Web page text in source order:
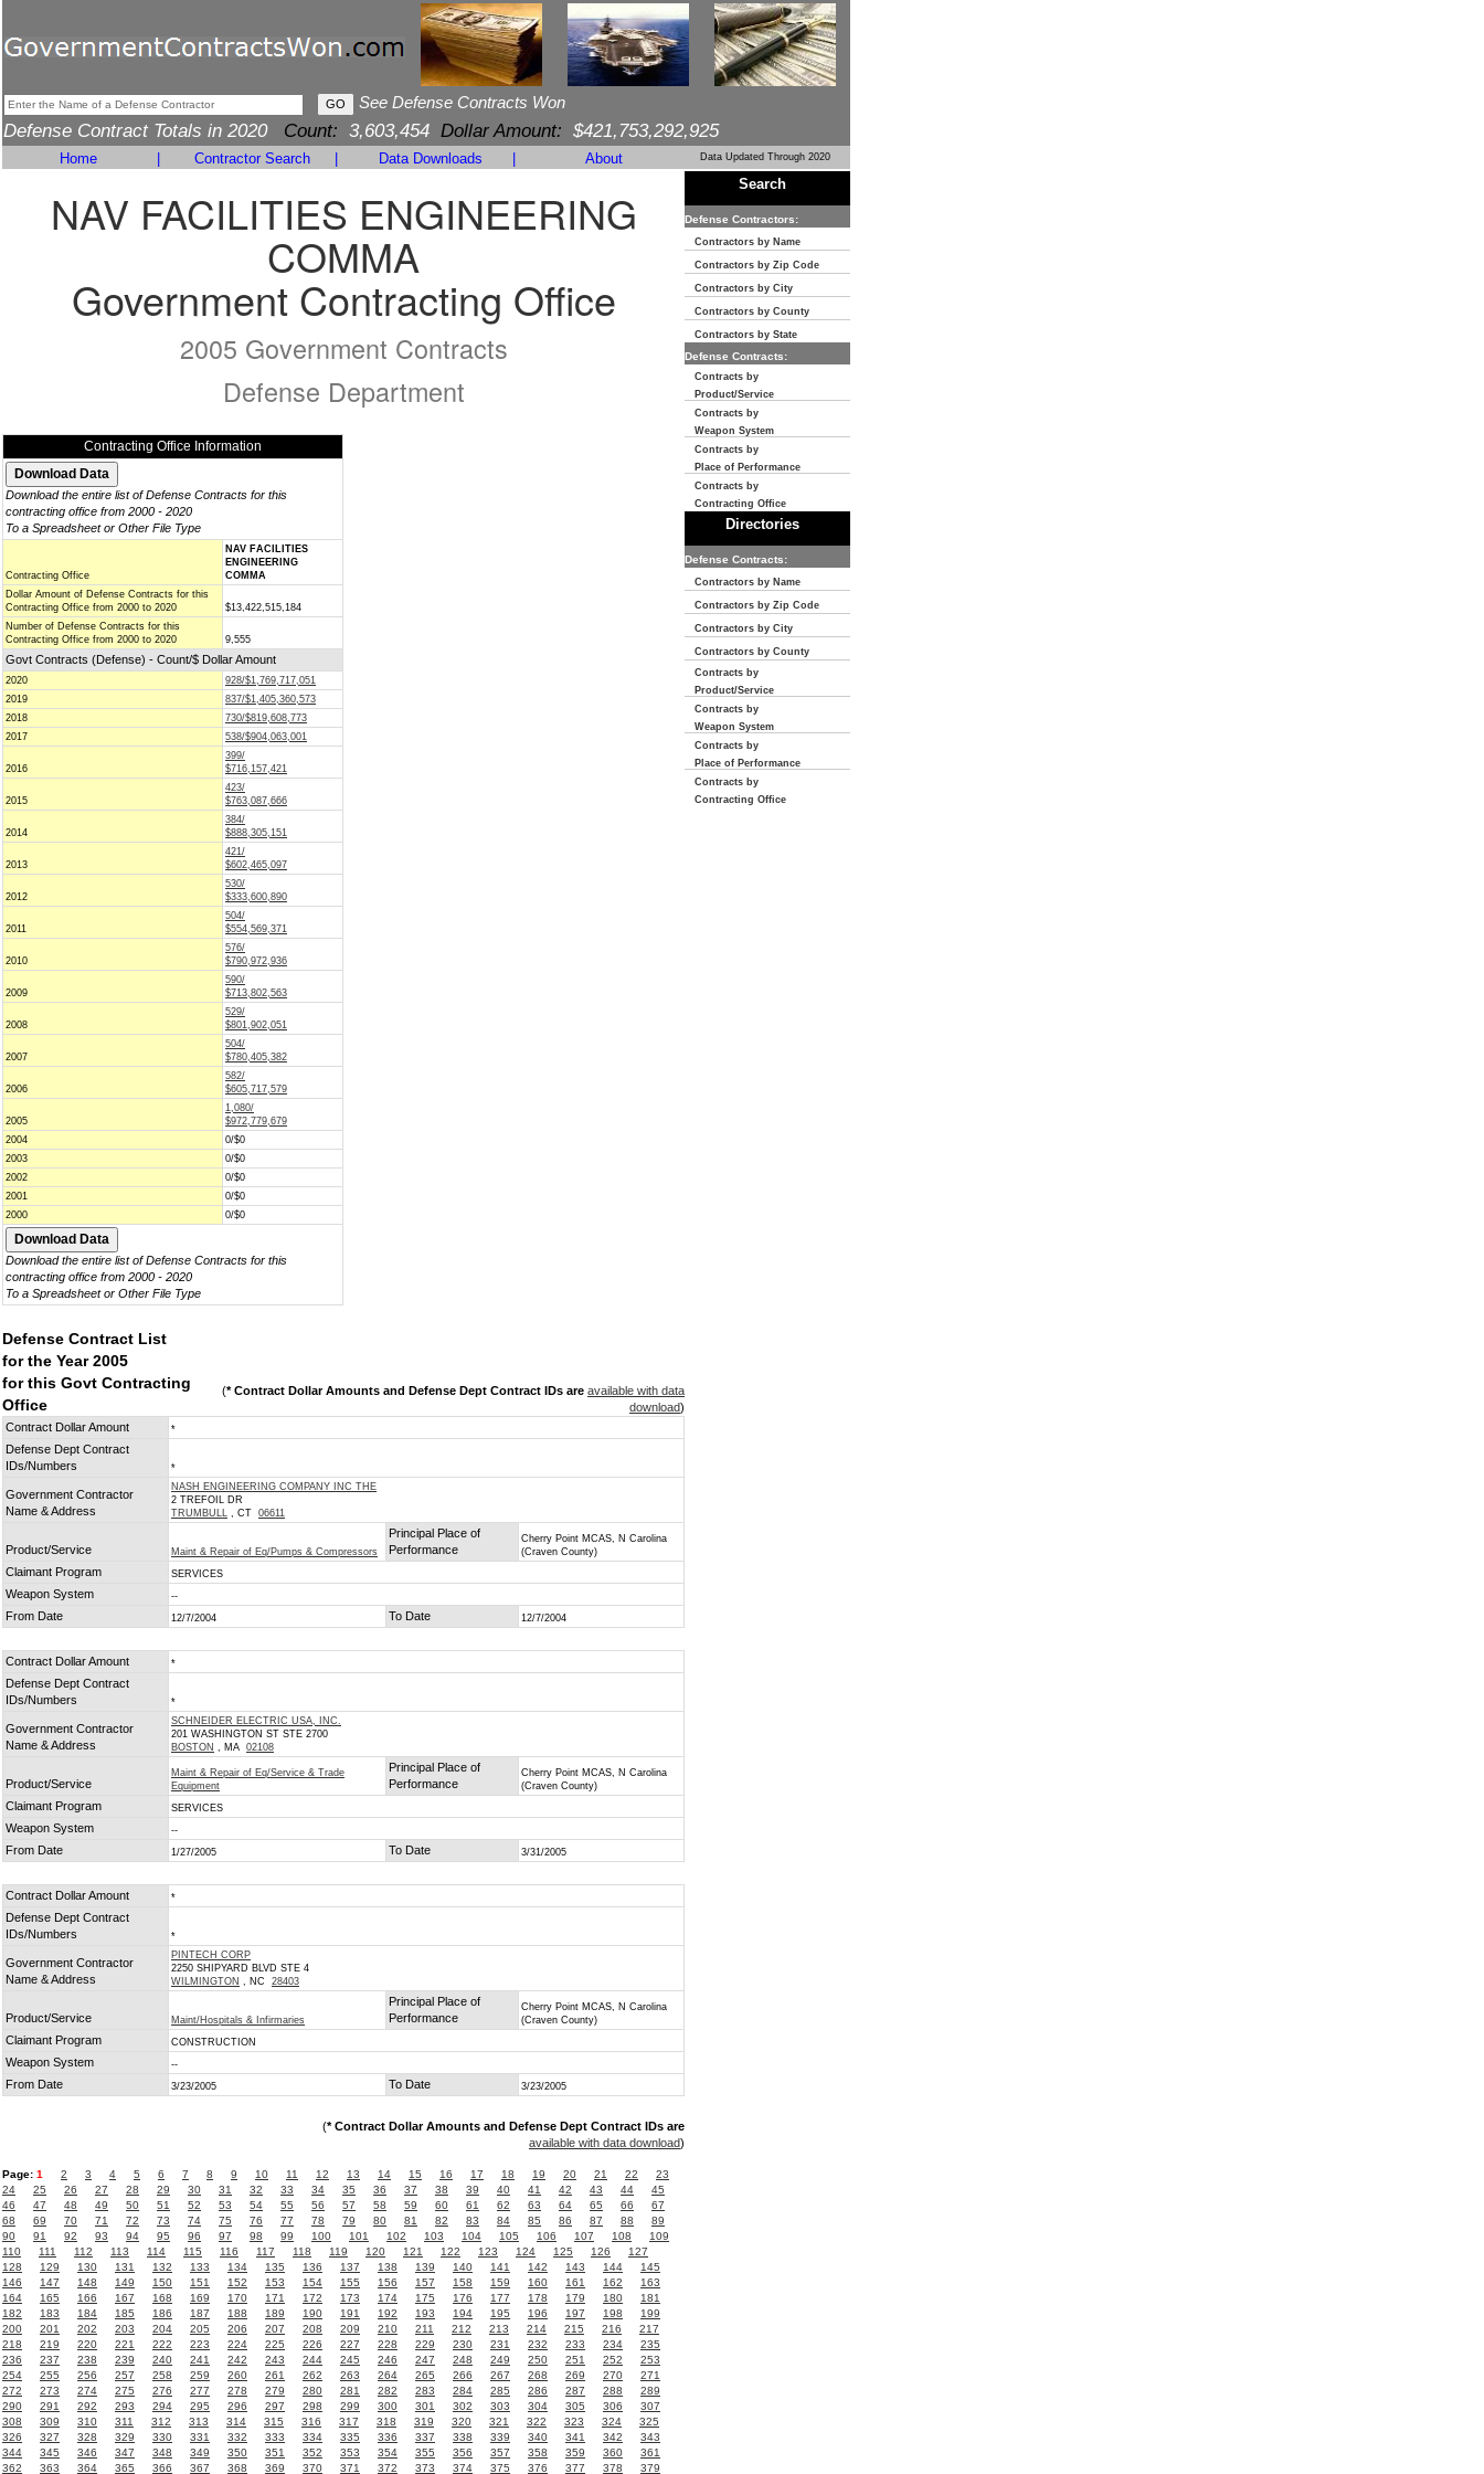
See Defense Contracts Won
Defense Contract Totals in 2020 Count: 3,603,454 Dollar Amount: $421,753,292,925
Home Contractor Search Data Downloads About Data Updated Through 2020
NAV FACILITIES ENGINEERING
COMMA
Government Contracting Office
2005 Government Contracts
Defense Department
Contracting Office Information
Download the entire list of Defense Contracts for this
contracting office from 2000 - 2020
To a Spreadsheet or Other File Type
Contracting Office
NAV FACILITIES
ENGINEERING
COMMA
Dollar Amount of Defense Contracts for this
Contracting Office from 2000 to 2020
$13,422,515,184
Number of Defense Contracts for this
Contracting Office from 2000 to 2020
9,555
Govt Contracts (Defense) - Count/$ Dollar Amount
2020
928/$1,769,717,051
2019
837/$1,405,360,573
2018
730/$819,608,773
2017
538/$904,063,001
2016
399/
$716,157,421
2015
423/
$763,087,666
2014
384/
$888,305,151
2013
421/
$602,465,097
2012
530/
$333,600,890
2011
504/
$554,569,371
2010
576/
$790,972,936
2009
590/
$713,802,563
2008
529/
$801,902,051
2007
504/
$780,405,382
2006
582/
$605,717,579
2005
1,080/
$972,779,679
2004
0/$0
2003
0/$0
2002
0/$0
2001
0/$0
2000
0/$0
Download the entire list of Defense Contracts for this
contracting office from 2000 - 2020
To a Spreadsheet or Other File Type
Defense Contract List
for the Year 2005
for this Govt Contracting
Office
(* Contract Dollar Amounts and Defense Dept Contract IDs are available with data
download)
Contract Dollar Amount
*
Defense Dept Contract
IDs/Numbers
*
Government Contractor
Name & Address
NASH ENGINEERING COMPANY INC THE
2 TREFOIL DR
TRUMBULL , CT 06611
Product/Service Maint & Repair of Eq/Pumps & Compressors
Principal Place of
Performance
Cherry Point MCAS, N Carolina
(Craven County)
Claimant Program SERVICES
Weapon System --
From Date 12/7/2004 To Date 12/7/2004
Contract Dollar Amount *
Defense Dept Contract
IDs/Numbers
*
Government Contractor
Name & Address
SCHNEIDER ELECTRIC USA, INC.
201 WASHINGTON ST STE 2700
BOSTON , MA 02108
Product/Service
Maint & Repair of Eq/Service & Trade
Equipment
Principal Place of
Performance
Cherry Point MCAS, N Carolina
(Craven County)
Claimant Program SERVICES
Weapon System --
From Date 1/27/2005 To Date 3/31/2005
Contract Dollar Amount *
Defense Dept Contract
IDs/Numbers
*
Government Contractor
Name & Address
PINTECH CORP
2250 SHIPYARD BLVD STE 4
WILMINGTON , NC 28403
Product/Service Maint/Hospitals & Infirmaries
Principal Place of
Performance
Cherry Point MCAS, N Carolina
(Craven County)
Claimant Program CONSTRUCTION
Weapon System --
From Date 3/23/2005 To Date 3/23/2005
(* Contract Dollar Amounts and Defense Dept Contract IDs are
available with data download)
Page: 1 2 3 4 5 6 7 8 9 10 11 12 13 14 15 16 17 18 19 20 21 22
23
24
25 26 27 28 29 30 31 32 33 34 35 36 37 38 39 40 41 42 43 44
45
46
47 48 49 50 51 52 53 54 55 56 57 58 59 60 61 62 63 64 65 66
67
68
69 70 71 72 73 74 75 76 77 78 79 80 81 82 83 84 85 86 87 88
89
90
91 92 93 94 95 96 97 98 99 100 101 102 103 104 105 106 107 108
109
110
111 112 113 114 115 116 117 118 119 120 121 122 123 124 125 126
127
128
129 130 131 132 133 134 135 136 137 138 139 140 141 142 143 144
145
146
147 148 149 150 151 152 153 154 155 156 157 158 159 160 161 162
163
164
165 166 167 168 169 170 171 172 173 174 175 176 177 178 179 180
181
182
183 184 185 186 187 188 189 190 191 192 193 194 195 196 197 198
199
200
201 202 203 204 205 206 207 208 209 210 211 212 213 214 215 216
217
218
219 220 221 222 223 224 225 226 227 228 229 230 231 232 233 234
235
236
237 238 239 240 241 242 243 244 245 246 247 248 249 250 251 252
253
254
255 256 257 258 259 260 261 262 263 264 265 266 267 268 269 270
271
272
273 274 275 276 277 278 279 280 281 282 283 284 285 286 287 288
289
290
291 292 293 294 295 296 297 298 299 300 301 302 303 304 305 306
307
308
309 310 311 312 313 314 315 316 317 318 319 320 321 322 323 324
325
326
327 328 329 330 331 332 333 334 335 336 337 338 339 340 341 342
343
344
345 346 347 348 349 350 351 352 353 354 355 356 357 358 359 360
361
362
363 364 365 366 367 368 369 370 371 372 373 374 375 376 377 378 379
Search
Defense Contractors:
Contractors by Name
Contractors by Zip Code
Contractors by City
Contractors by County
Contractors by State
Defense Contracts:
Contracts by
Product/Service
Contracts by
Weapon System
Contracts by
Place of Performance
Contracts by
Contracting Office
Directories
Defense Contracts:
Contractors by Name
Contractors by Zip Code
Contractors by City
Contractors by County
Contracts by
Product/Service
Contracts by
Weapon System
Contracts by
Place of Performance
Contracts by
Contracting Office